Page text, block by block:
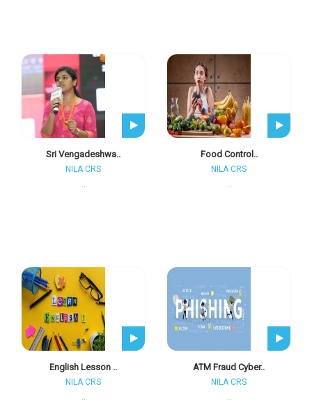
Sri Vengadeshwa..
NILA CRS
..
Food Control..
NILA CRS
..
English Lesson ..
NILA CRS
..
ATM Fraud Cyber..
NILA CRS
..